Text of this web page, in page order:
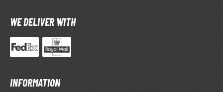
the Rock!
WE DELIVER WITH
INFORMATION